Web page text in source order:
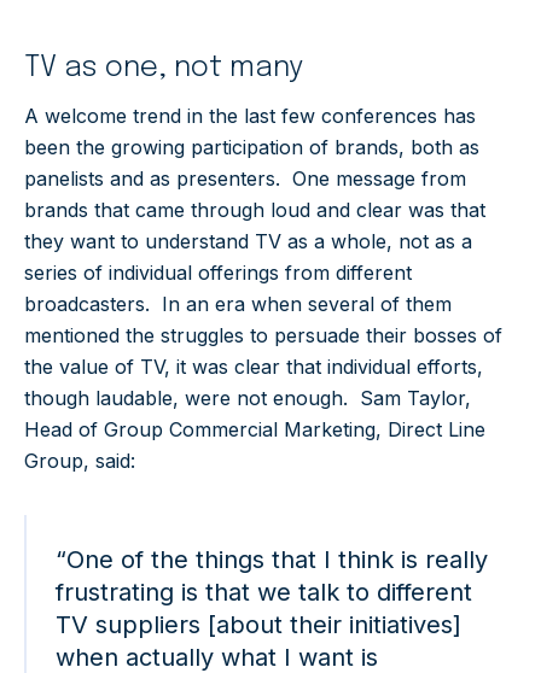
TV as one, not many
A welcome trend in the last few conferences has
been the growing participation of brands, both as
panelists and as presenters. One message from
brands that came through loud and clear was that
they want to understand TV as a whole, not as a
series of individual offerings from different
broadcasters. In an era when several of them
mentioned the struggles to persuade their bosses of
the value of TV, it was clear that individual efforts,
though laudable, were not enough. Sam Taylor,
Head of Group Commercial Marketing, Direct Line
Group, said:
“One of the things that I think is really
frustrating is that we talk to different
TV suppliers [about their initiatives]
when actually what I want is